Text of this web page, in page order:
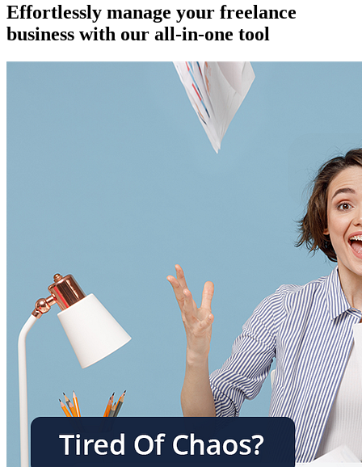
Effortlessly manage your freelance
business with our all-in-one tool